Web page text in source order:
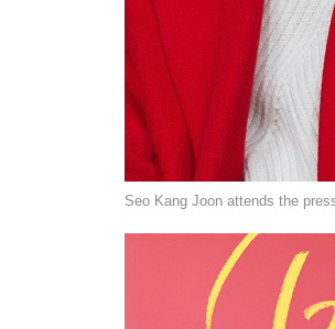
Seo Kang Joon attends the